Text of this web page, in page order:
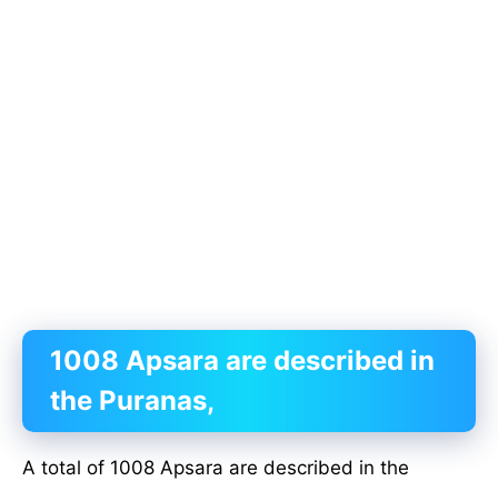
1008 Apsara are described in
the Puranas,
A total of 1008 Apsara are described in the